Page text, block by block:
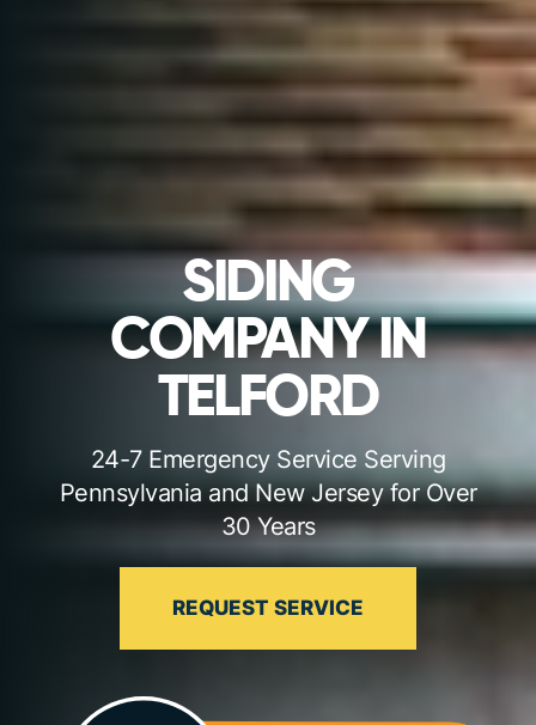
SIDING
COMPANY IN
TELFORD
24-7 Emergency Service Serving
Pennsylvania and New Jersey for Over
30 Years
REQUEST SERVICE